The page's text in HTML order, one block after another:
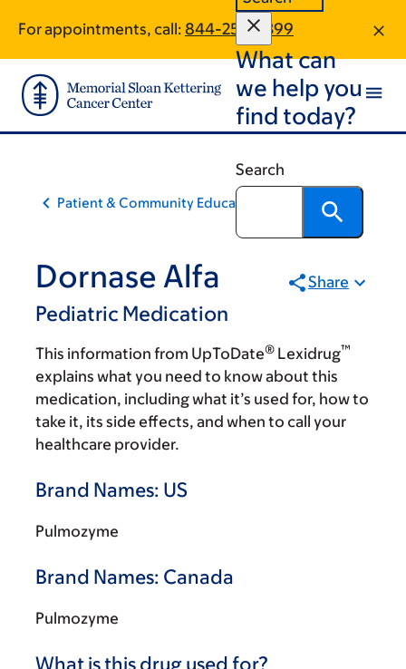
main
content
footer
For appointments, call: 844-253-0399
What can
we help you
find today?
Search
Patient & Community Education
Dornase Alfa
Pediatric Medication
Share
This information from UpToDate® Lexidrug™
explains what you need to know about this
medication, including what it’s used for, how to
take it, its side effects, and when to call your
healthcare provider.
Brand Names: US
Pulmozyme
Brand Names: Canada
Pulmozyme
What is this drug used for?